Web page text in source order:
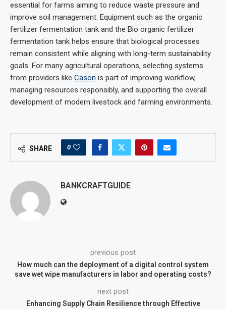
essential for farms aiming to reduce waste pressure and
improve soil management. Equipment such as the organic
fertilizer fermentation tank and the Bio organic fertilizer
fermentation tank helps ensure that biological processes
remain consistent while aligning with long-term sustainability
goals. For many agricultural operations, selecting systems
from providers like Cason is part of improving workflow,
managing resources responsibly, and supporting the overall
development of modern livestock and farming environments.
SHARE 0
BANKCRAFTGUIDE
previous post
How much can the deployment of a digital control system
save wet wipe manufacturers in labor and operating costs?
next post
Enhancing Supply Chain Resilience through Effective